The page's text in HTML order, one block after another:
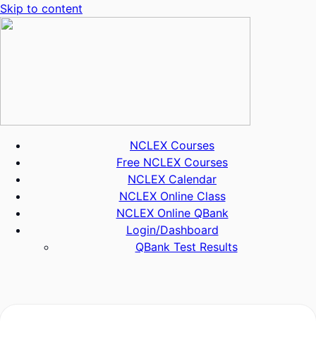
Skip to content
NCLEX Courses
Free NCLEX Courses
NCLEX Calendar
NCLEX Online Class
NCLEX Online QBank
Login/Dashboard
QBank Test Results